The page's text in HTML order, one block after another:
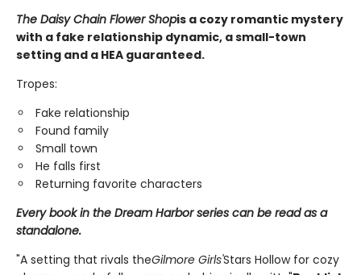
The Daisy Chain Flower Shopis a cozy romantic mystery
with a fake relationship dynamic, a small-town
setting and a HEA guaranteed.
Tropes:
Fake relationship
Found family
Small town
He falls first
Returning favorite characters
Every book in the Dream Harbor series can be read as a
standalone.
"A setting that rivals theGilmore Girls'Stars Hollow for cozy